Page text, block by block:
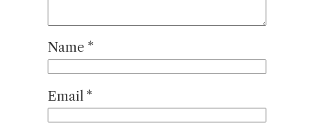
Name *
Email *